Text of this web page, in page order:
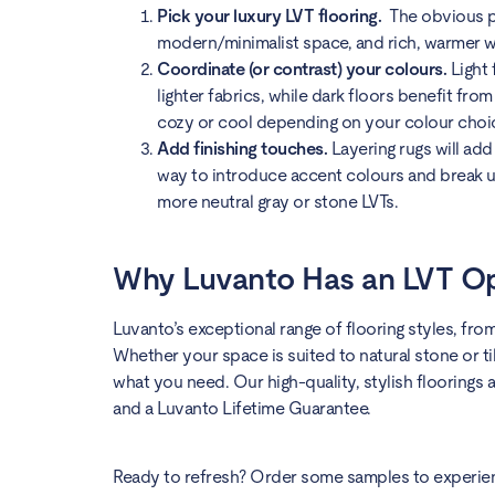
Pick your luxury LVT flooring. The obvious
modern/minimalist space, and rich,
Coordinate (or contrast) your colours. Light
lighter fabrics, while dark floors benefit
cozy or cool depending on your colour
Add finishing touches. Layering rugs will
way to introduce accent colours and break
more neutral gray or stone LVTs.
Why Luvanto Has an LVT
Luvanto’s exceptional range of flooring styles,
Whether your space is suited to natural stone or
what you need. Our high-quality, stylish floorings
and a Luvanto Lifetime Guarantee.
Ready to refresh? Order some samples to